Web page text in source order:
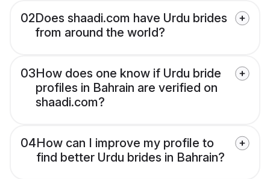
02Does shaadi.com have Urdu brides
from around the world?
03How does one know if Urdu bride
profiles in Bahrain are verified on
shaadi.com?
04How can I improve my profile to
find better Urdu brides in Bahrain?